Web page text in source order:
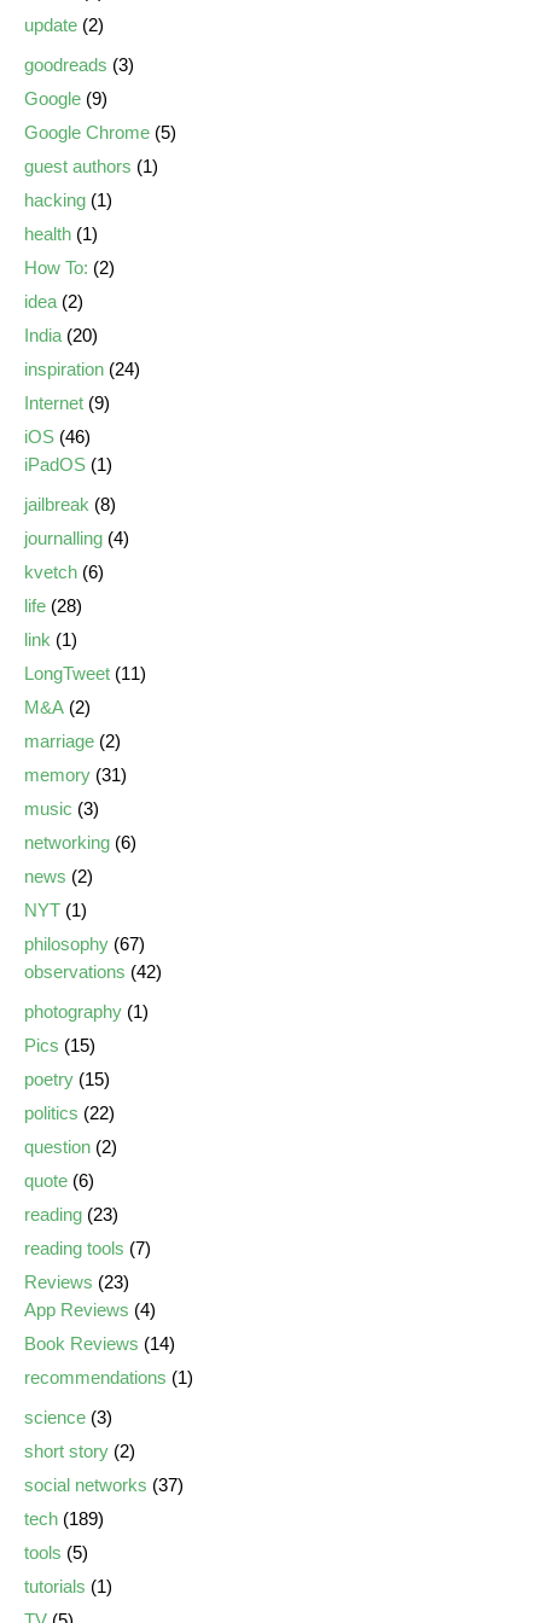
update (2)
goodreads (3)
Google (9)
Google Chrome (5)
guest authors (1)
hacking (1)
health (1)
How To: (2)
idea (2)
India (20)
inspiration (24)
Internet (9)
iOS (46)
iPadOS (1)
jailbreak (8)
journalling (4)
kvetch (6)
life (28)
link (1)
LongTweet (11)
M&A (2)
marriage (2)
memory (31)
music (3)
networking (6)
news (2)
NYT (1)
philosophy (67)
observations (42)
photography (1)
Pics (15)
poetry (15)
politics (22)
question (2)
quote (6)
reading (23)
reading tools (7)
Reviews (23)
App Reviews (4)
Book Reviews (14)
recommendations (1)
science (3)
short story (2)
social networks (37)
tech (189)
tools (5)
tutorials (1)